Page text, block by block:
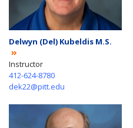
Delwyn (Del) Kubeldis M.S.
Instructor
412-624-8780
dek22@pitt.edu